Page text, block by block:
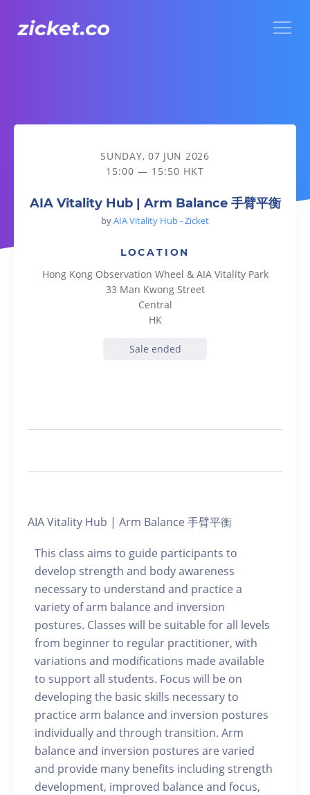
AIA Vitality Hub | Arm Balance 手臂平衡
SUNDAY, 07 JUN 2026
15:00 — 15:50 HKT
AIA Vitality Hub | Arm Balance 手臂平衡
byAIA Vitality Hub - Zicket
LOCATION
Hong Kong Observation Wheel & AIA Vitality Park
33 Man Kwong Street
Central
HK
Sale ended
AIA Vitality Hub | Arm Balance 手臂平衡
This class aims to guide participants to
develop strength and body awareness
necessary to understand and practice a
variety of arm balance and inversion
postures. Classes will be suitable for all levels
from beginner to regular practitioner, with
variations and modifications made available
to support all students. Focus will be on
developing the basic skills necessary to
practice arm balance and inversion postures
individually and through transition. Arm
balance and inversion postures are varied
and provide many benefits including strength
development, improved balance and focus,